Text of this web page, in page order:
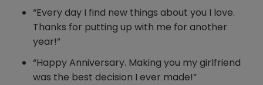
“Every day I find new things about you I love.
Thanks for putting up with me for another
year!”
“Happy Anniversary. Making you my girlfriend
was the best decision I ever made!”